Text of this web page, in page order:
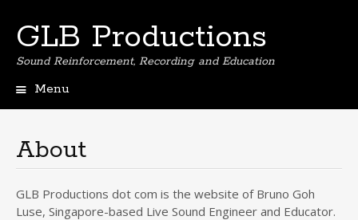
GLB Productions
Sound Reinforcement, Recording and Education
Menu
About
GLB Productions dot com is the website of Bruno Goh
Luse, Singapore-based Live Sound Engineer and Educator.